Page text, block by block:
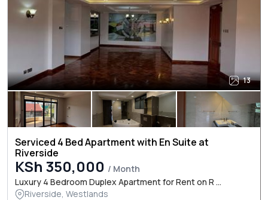
13
Serviced 4 Bed Apartment with En Suite at
Riverside
KSh 350,000 / Month
Luxury 4 Bedroom Duplex Apartment for Rent on R ...
Riverside, Westlands